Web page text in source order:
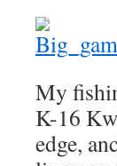
My
K-16
edge,